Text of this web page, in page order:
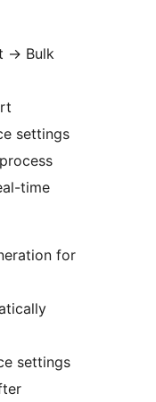
→ Bulk
settings
time
for
settings